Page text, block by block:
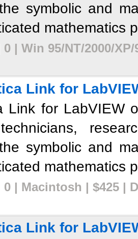
symbolic and
mathematics
| Win 95/NT/2000/
Link for
Link for LabVIEW
symbolic and
mathematics
| Macintosh | $425 |
Link for